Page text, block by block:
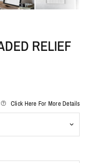
RELIEF
Click Here For More Details